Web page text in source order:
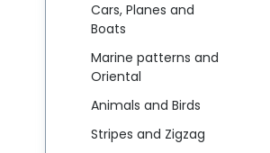
Cars, Planes and
Boats
Marine patterns and
Oriental
Animals and Birds
Stripes and Zigzag